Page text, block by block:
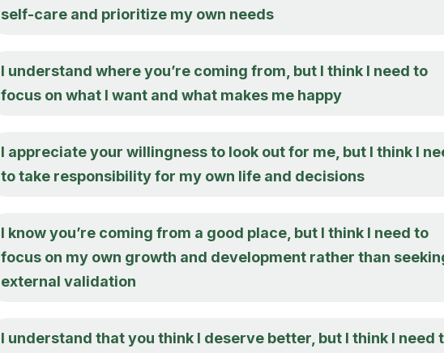
self-care and prioritize my own needs
I understand where you’re coming from, but I think I need to
focus on what I want and what makes me happy
I appreciate your willingness to look out for me, but I think I
to take responsibility for my own life and decisions
I know you’re coming from a good place, but I think I need to
focus on my own growth and development rather than
external validation
I understand that you think I deserve better, but I think I need